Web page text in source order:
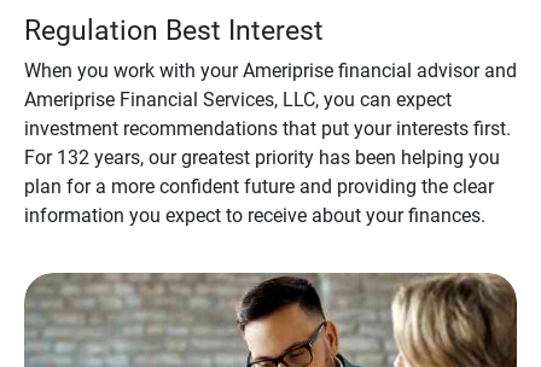
Regulation Best Interest
When you work with your Ameriprise financial advisor and
Ameriprise Financial Services, LLC, you can expect
investment recommendations that put your interests first.
For 132 years, our greatest priority has been helping you
plan for a more confident future and providing the clear
information you expect to receive about your finances.